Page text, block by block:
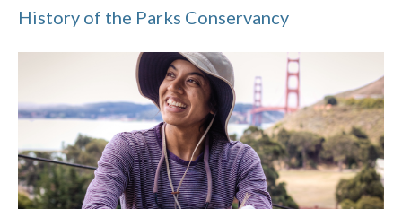
History of the Parks Conservancy